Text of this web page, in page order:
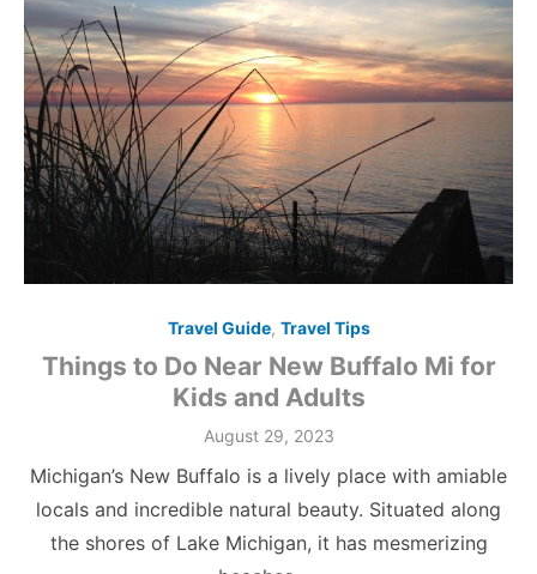
Travel Guide, Travel Tips
Things to Do Near New Buffalo Mi for
Kids and Adults
Posted
August 29, 2023
Michigan’s New Buffalo is a lively place with amiable
locals and incredible natural beauty. Situated along
the shores of Lake Michigan, it has mesmerizing